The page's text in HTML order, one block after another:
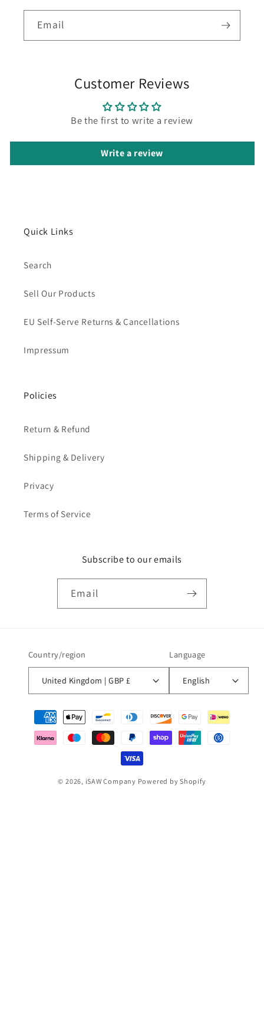
Email
Customer Reviews
Be the first to write a review
Write a review
Quick Links
Search
Sell Our Products
EU Self-Serve Returns & Cancellations
Impressum
Policies
Return & Refund
Shipping & Delivery
Privacy
Terms of Service
Subscribe to our emails
Email
Country/region
United Kingdom | GBP £
Language
English
Payment
methods
© 2026, iSAW Company Powered by Shopify